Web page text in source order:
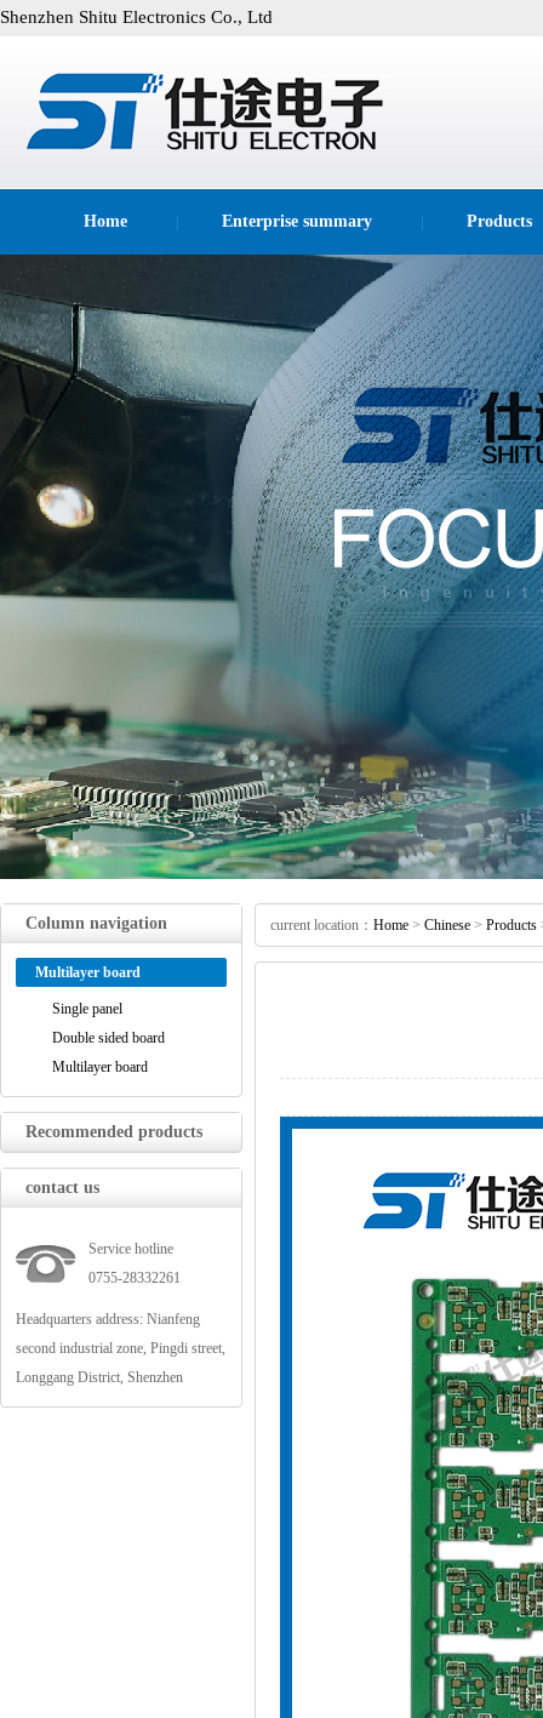
Shenzhen Shitu Electronics Co., Ltd
Home Enterprise summary Products
technological process |
Column navigation
Multilayer board
Single panel
Double sided board
Multilayer board
Recommended products
contact us
Service hotline
0755-28332261
Headquarters address: Nianfeng
second industrial zone, Pingdi street,
Longgang District, Shenzhen
current location： Home > Chinese > Products